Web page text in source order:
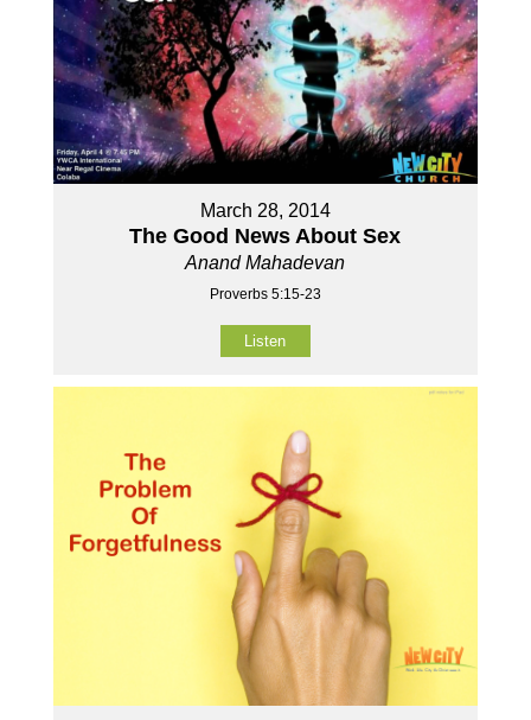
March 28, 2014
The Good News About Sex
Anand Mahadevan
Proverbs 5:15-23
Listen